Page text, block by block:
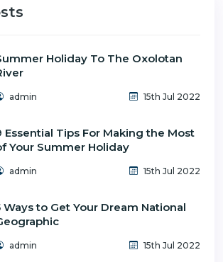
Holiday To The Oxolotan
admin 15th Jul 2022
Essential Tips For Making the Most
Your Summer Holiday
admin 15th Jul 2022
Ways to Get Your Dream National
admin 15th Jul 2022